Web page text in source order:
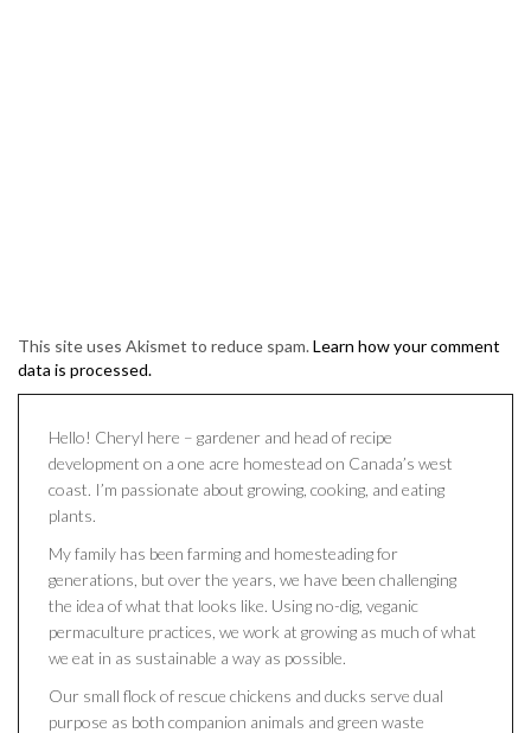
This site uses Akismet to reduce spam.Learn how your comment
data is processed.
Hello! Cheryl here – gardener and head of recipe
development on a one acre homestead on Canada’s west
coast. I’m passionate about growing, cooking, and eating
plants.
My family has been farming and homesteading for
generations, but over the years, we have been challenging
the idea of what that looks like. Using no-dig, veganic
permaculture practices, we work at growing as much of what
we eat in as sustainable a way as possible.
Our small flock of rescue chickens and ducks serve dual
purpose as both companion animals and green waste